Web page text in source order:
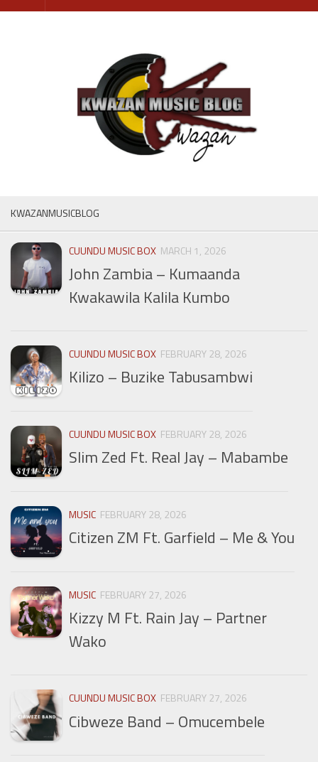
Skip
KWAZANMUSICBLOG
CUUNDU MUSIC BOX MARCH 1, 2026
John Zambia – Kumaanda
Kwakawila Kalila Kumbo
CUUNDU MUSIC BOX FEBRUARY 28, 2026
Kilizo – Buzike Tabusambwi
CUUNDU MUSIC BOX FEBRUARY 28, 2026
Slim Zed Ft. Real Jay – Mabambe
MUSIC FEBRUARY 28, 2026
Citizen ZM Ft. Garfield – Me & You
MUSIC FEBRUARY 27, 2026
Kizzy M Ft. Rain Jay – Partner
Wako
CUUNDU MUSIC BOX FEBRUARY 27, 2026
Cibweze Band – Omucembele